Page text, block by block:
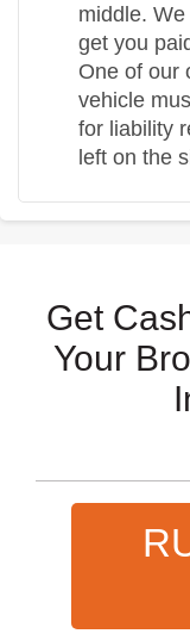
middle.
get you
One of our
vehicle
for liability
left on the
Get
Your